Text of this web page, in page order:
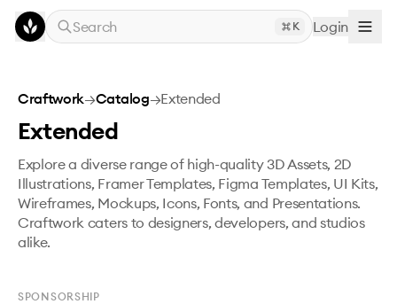
Skip to main content
Search
K Login
Craftwork→Catalog→Extended
Extended
Explore a diverse range of high-quality 3D Assets, 2D
Illustrations, Framer Templates, Figma Templates, UI Kits,
Wireframes, Mockups, Icons, Fonts, and Presentations.
Craftwork caters to designers, developers, and studios
alike.
SPONSORSHIP